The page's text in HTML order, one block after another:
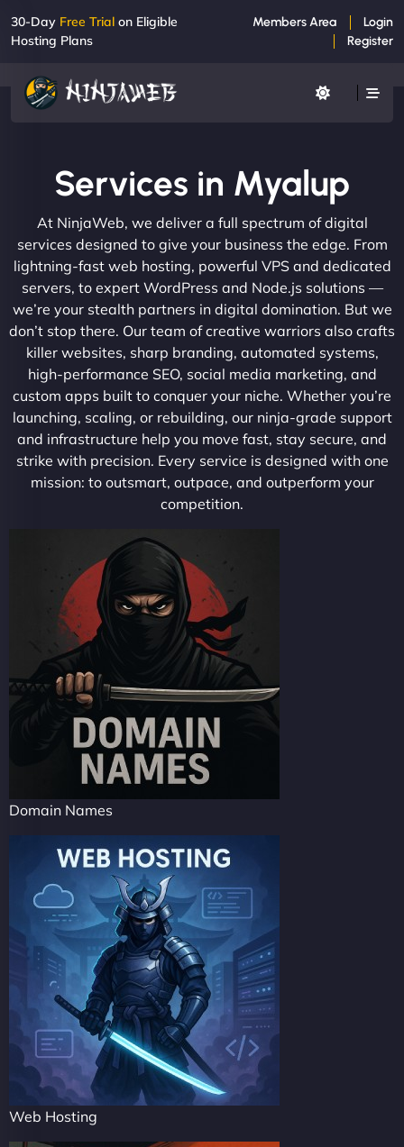
30-Day Free Trial on Eligible
Hosting Plans
Members Area
Login
Register
Services in Myalup
At NinjaWeb, we deliver a full spectrum of digital
services designed to give your business the edge. From
lightning-fast web hosting, powerful VPS and dedicated
servers, to expert WordPress and Node.js solutions —
we’re your stealth partners in digital domination. But we
don’t stop there. Our team of creative warriors also crafts
killer websites, sharp branding, automated systems,
high-performance SEO, social media marketing, and
custom apps built to conquer your niche. Whether you’re
launching, scaling, or rebuilding, our ninja-grade support
and infrastructure help you move fast, stay secure, and
strike with precision. Every service is designed with one
mission: to outsmart, outpace, and outperform your
competition.
Domain Names
Web Hosting